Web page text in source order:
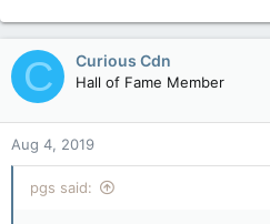
C Curious Cdn
Hall of Fame Member
Aug 4, 2019
pgs said: